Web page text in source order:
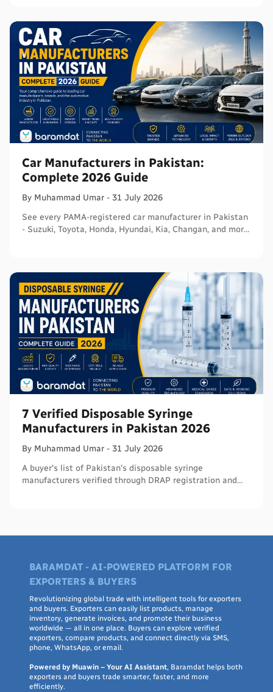
Car Manufacturers in Pakistan:
Complete 2026 Guide
By Muhammad Umar - 31 July 2026
See every PAMA-registered car manufacturer in Pakistan
- Suzuki, Toyota, Honda, Hyundai, Kia, Changan, and more
7 Verified Disposable Syringe
Manufacturers in Pakistan 2026
By Muhammad Umar - 31 July 2026
A buyer's list of Pakistan's disposable syringe
manufacturers verified through DRAP registration and
BARAMDAT - AI-POWERED PLATFORM FOR
EXPORTERS & BUYERS
Revolutionizing global trade with intelligent tools for exporters
and buyers. Exporters can easily list products, manage
inventory, generate invoices, and promote their business
worldwide — all in one place. Buyers can explore verified
exporters, compare products, and connect directly via SMS,
phone, WhatsApp, or email.
Powered by Muawin – Your AI Assistant, Baramdat helps both
exporters and buyers trade smarter, faster, and more
efficiently.